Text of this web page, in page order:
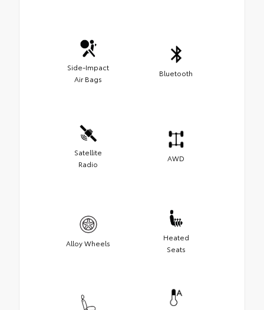
Side-Impact
Air Bags
Bluetooth
Satellite
Radio
AWD
Alloy Wheels
Heated
Seats